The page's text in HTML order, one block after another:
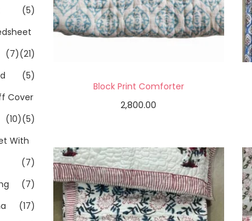
Block Print Comforter
2,800.00
Add to Wishlist
(5)
(21)
(7)
(5)
Cover
(5)
(10)
With
(7)
(7)
(17)